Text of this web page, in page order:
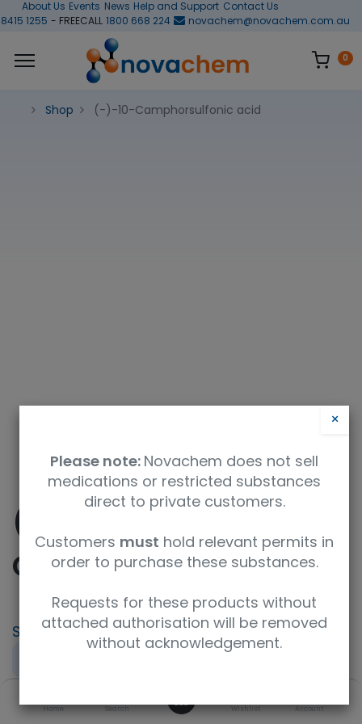
Home Search Wishlist Account
About Us Events News Help and Support Contact Us
1255 - FREECALL 1800 668 224 novachem@novachem.com.au
0
Shop (-)-10-Camphorsulfonic acid
(-)-10-
Camphorsulfonic acid
SKU
UoM
×
Please note: Novachem does not sell
medications or restricted substances
direct to private customers.
Customers must hold relevant permits in
order to purchase these substances.
Requests for these products without
attached authorisation will be removed
without acknowledgement.